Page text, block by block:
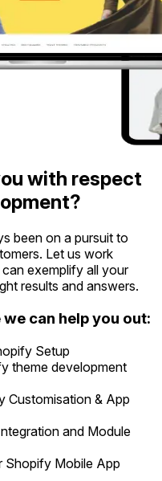
with respect
been on a pursuit to
Let us work
exemplify all your
results and answers.
can help you out:
Setup
theme development
Customisation & App
and Module
Shopify Mobile App